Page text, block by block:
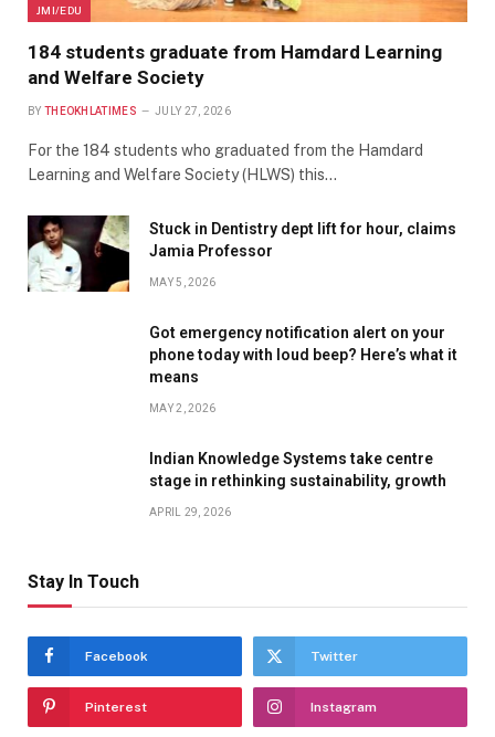
JMI/EDU
184 students graduate from Hamdard Learning
and Welfare Society
BY THEOKHLATIMES JULY 27, 2026
For the 184 students who graduated from the Hamdard
Learning and Welfare Society (HLWS) this…
Stuck in Dentistry dept lift for hour, claims
Jamia Professor
MAY 5, 2026
Got emergency notification alert on your
phone today with loud beep? Here’s what it
means
MAY 2, 2026
Indian Knowledge Systems take centre
stage in rethinking sustainability, growth
APRIL 29, 2026
Stay In Touch
Facebook Twitter
Pinterest Instagram